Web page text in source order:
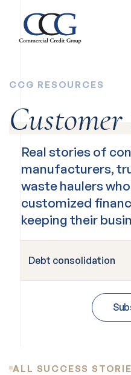
CCG RESOURCES
Customer
Real stories of
manufacturers,
waste haulers
customized
keeping their
Debt consolidation
ALL SUCCESS